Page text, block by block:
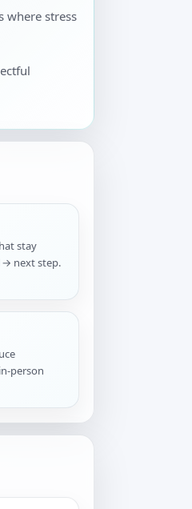
where stress
stay
next step.
person